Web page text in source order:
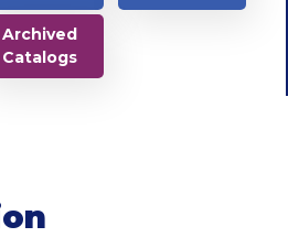
Archived
Catalogs